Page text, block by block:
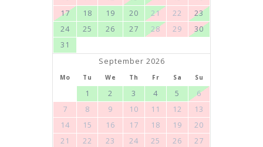
17
18 19 20 21 22
23
24
25 26 27 28 29
30
31
September 2026
Mo Tu We Th Fr Sa Su
1 2 3 4 5
6
7
8 9 10 11 12
13
14
15 16 17 18 19
20
21
22 23 24 25 26
27